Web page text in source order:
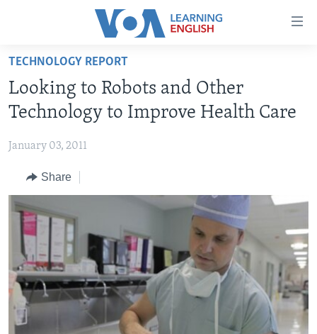
Accessibility
Skip
main
content
to
Navigation
Skip
Search
ABOUT LEARNING ENGLISH
BEGINNING LEVEL
INTERMEDIATE LEVEL
ADVANCED LEVEL
US HISTORY
VIDEO
FOLLOW US
Languages
TECHNOLOGY REPORT
Looking to Robots and Other
Technology to Improve Health Care
January 03, 2011
Share